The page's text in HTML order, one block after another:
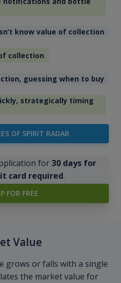
know value of collection
collection
guessing when to buy
strategically timing
OF SPIRIT RADAR
for30 days for
card required.
FOR FREE
Value
grows or falls with a single
the market value for